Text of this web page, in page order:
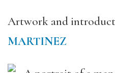
Artwork and
MARTINEZ